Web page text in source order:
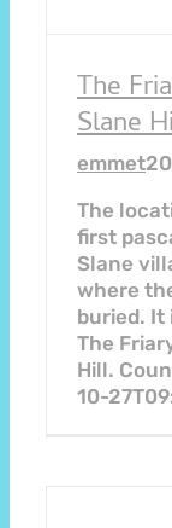
The
Slane
emmet
The
first
Slane
where
buried. It
The
Hill.
10-